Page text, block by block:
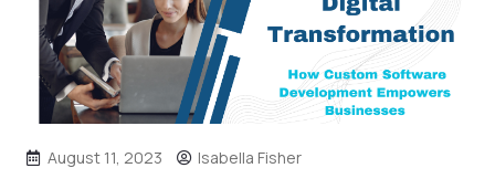
August 11, 2023 Isabella Fisher